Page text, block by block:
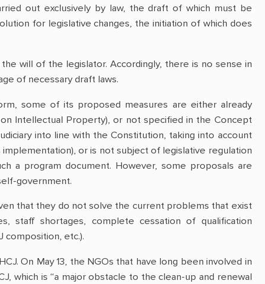
out exclusively by law, the draft of which must be
for legislative changes, the initiation of which does
will of the legislator. Accordingly, there is no sense in
of necessary draft laws.
some of its proposed measures are either already
Intellectual Property), or not specified in the Concept
into line with the Constitution, taking into account
or is not subject of legislative regulation
a program document. However, some proposals are
government.
that they do not solve the current problems that exist
staff shortages, complete cessation of qualification
composition, etc.).
On May 13, the NGOs that have long been involved in
which is “a major obstacle to the clean-up and renewal